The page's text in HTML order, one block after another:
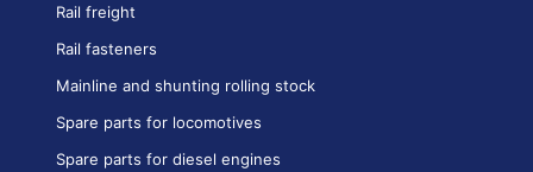
Rail freight
Rail fasteners
Mainline and shunting rolling stock
Spare parts for locomotives
Spare parts for diesel engines